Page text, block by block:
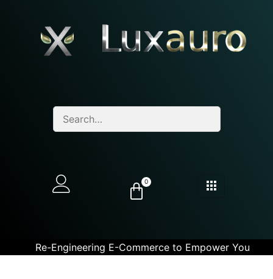
0
Re-Engineering E-Commerce to Empower You